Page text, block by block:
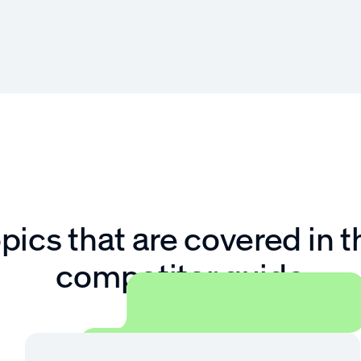
that are covered in
competitor guide